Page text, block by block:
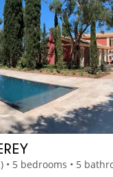
• 5 bedrooms • 5